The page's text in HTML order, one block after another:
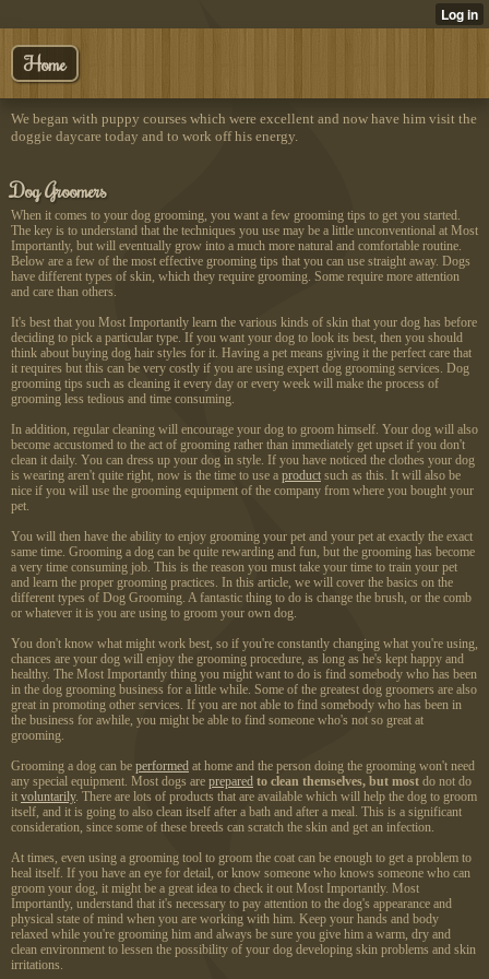
Home
We began with puppy courses which were excellent and now have him visit the
doggie daycare today and to work off his energy.
Dog Groomers
When it comes to your dog grooming, you want a few grooming tips to get you started.
The key is to understand that the techniques you use may be a little unconventional at Most
Importantly, but will eventually grow into a much more natural and comfortable routine.
Below are a few of the most effective grooming tips that you can use straight away. Dogs
have different types of skin, which they require grooming. Some require more attention
and care than others.
It's best that you Most Importantly learn the various kinds of skin that your dog has before
deciding to pick a particular type. If you want your dog to look its best, then you should
think about buying dog hair styles for it. Having a pet means giving it the perfect care that
it requires but this can be very costly if you are using expert dog grooming services. Dog
grooming tips such as cleaning it every day or every week will make the process of
grooming less tedious and time consuming.
In addition, regular cleaning will encourage your dog to groom himself. Your dog will also
become accustomed to the act of grooming rather than immediately get upset if you don't
clean it daily. You can dress up your dog in style. If you have noticed the clothes your dog
is wearing aren't quite right, now is the time to use a product such as this. It will also be
nice if you will use the grooming equipment of the company from where you bought your
pet.
You will then have the ability to enjoy grooming your pet and your pet at exactly the exact
same time. Grooming a dog can be quite rewarding and fun, but the grooming has become
a very time consuming job. This is the reason you must take your time to train your pet
and learn the proper grooming practices. In this article, we will cover the basics on the
different types of Dog Grooming. A fantastic thing to do is change the brush, or the comb
or whatever it is you are using to groom your own dog.
You don't know what might work best, so if you're constantly changing what you're using,
chances are your dog will enjoy the grooming procedure, as long as he's kept happy and
healthy. The Most Importantly thing you might want to do is find somebody who has been
in the dog grooming business for a little while. Some of the greatest dog groomers are also
great in promoting other services. If you are not able to find somebody who has been in
the business for awhile, you might be able to find someone who's not so great at
grooming.
Grooming a dog can be performed at home and the person doing the grooming won't need
any special equipment. Most dogs are prepared to clean themselves, but most do not do
it voluntarily. There are lots of products that are available which will help the dog to groom
itself, and it is going to also clean itself after a bath and after a meal. This is a significant
consideration, since some of these breeds can scratch the skin and get an infection.
At times, even using a grooming tool to groom the coat can be enough to get a problem to
heal itself. If you have an eye for detail, or know someone who knows someone who can
groom your dog, it might be a great idea to check it out Most Importantly. Most
Importantly, understand that it's necessary to pay attention to the dog's appearance and
physical state of mind when you are working with him. Keep your hands and body
relaxed while you're grooming him and always be sure you give him a warm, dry and
clean environment to lessen the possibility of your dog developing skin problems and skin
irritations.